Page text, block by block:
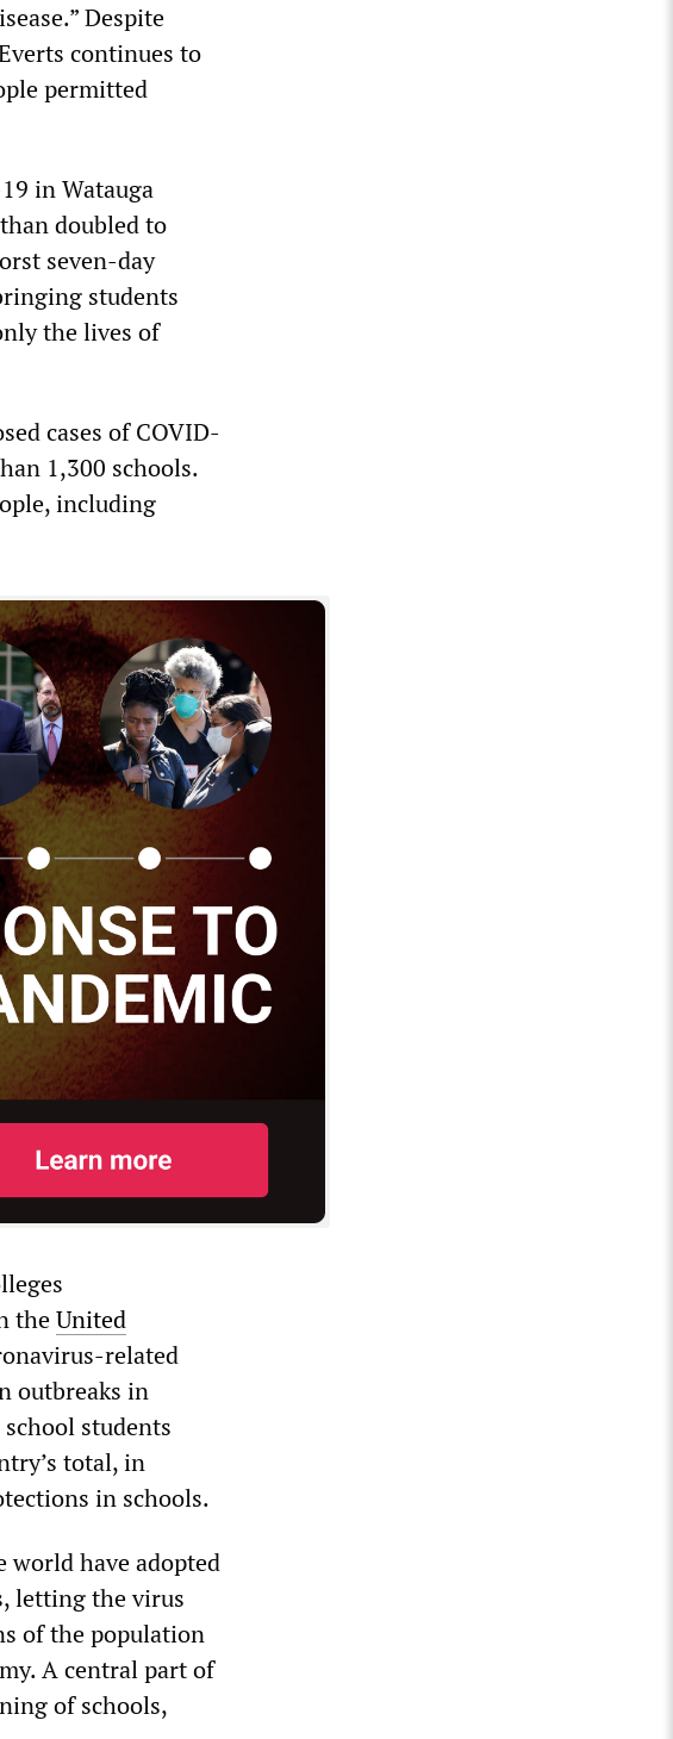
Despite
continues to
permitted
in Watauga
doubled to
seven-day
students
the lives of
cases of COVID-
1,300 schools.
including
theUnited
related
outbreaks in
students
total, in
in schools.
have adopted
letting the virus
of the population
A central part of
of schools,